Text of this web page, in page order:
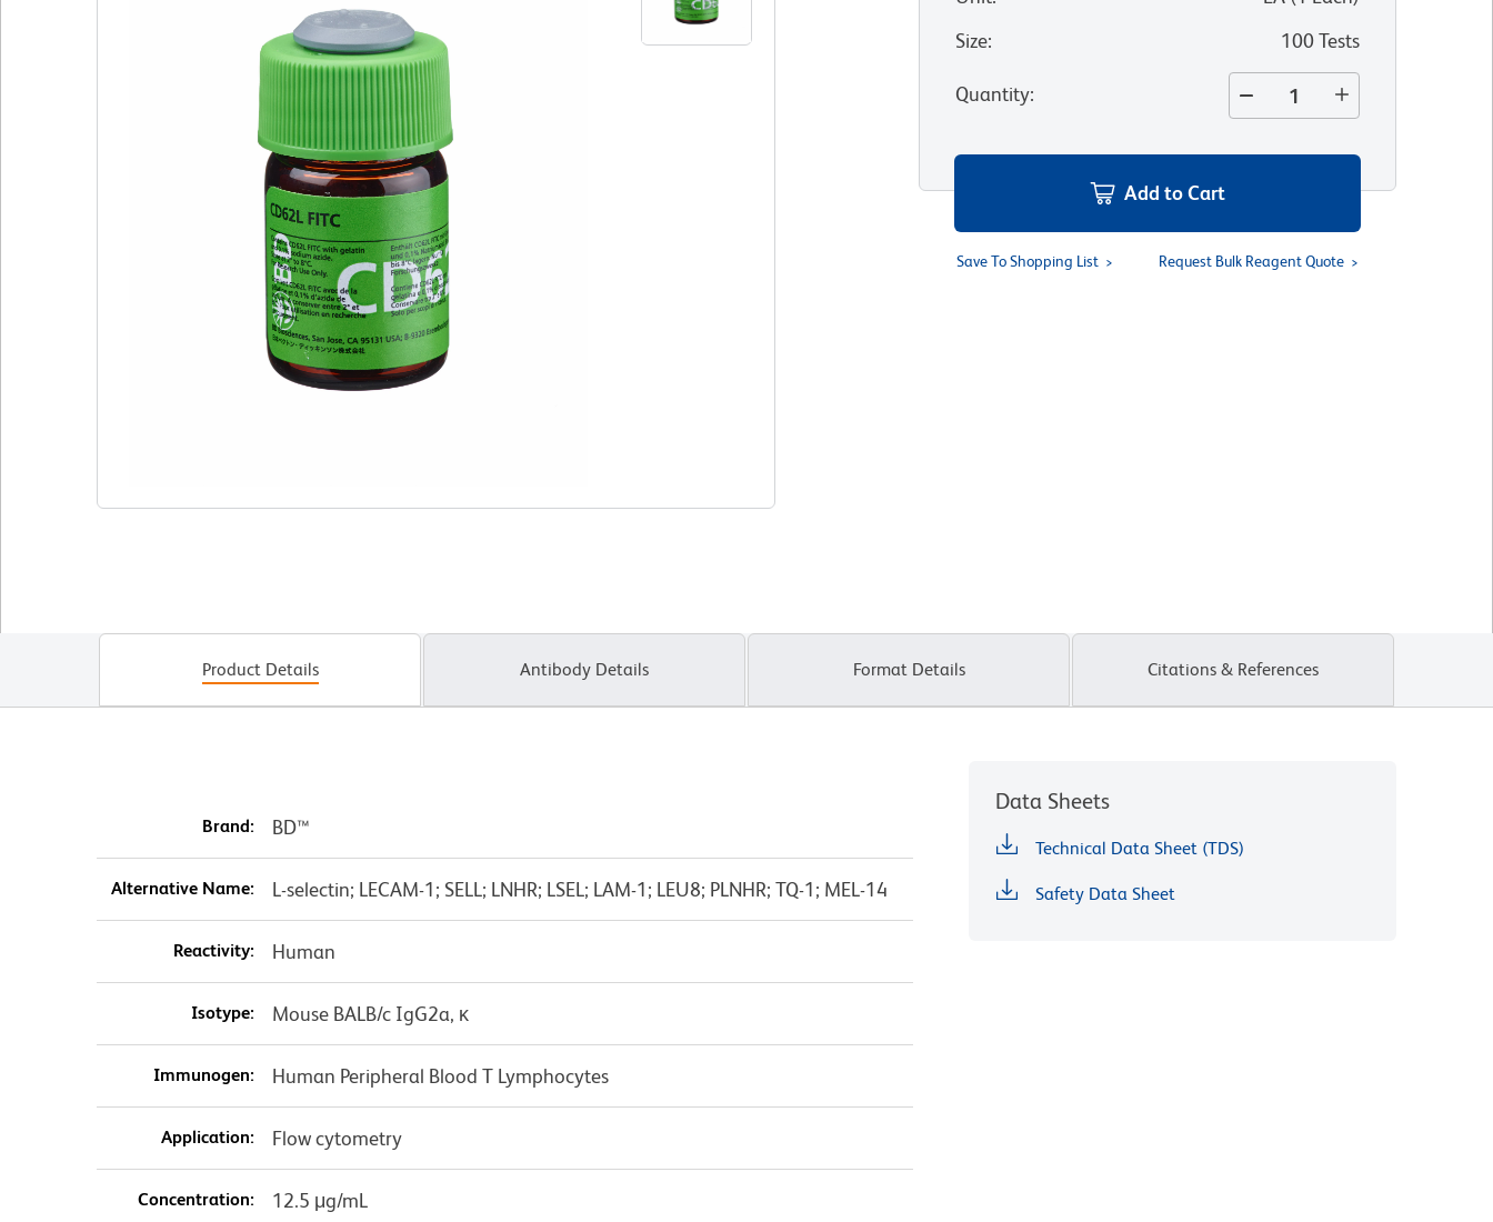
Size: 100 Tests
Quantity:
Add to Cart
Save To Shopping List Request Bulk Reagent Quote
Product Details Antibody Details Format Details Citations & References
Brand: BD™
Alternative Name: L-selectin; LECAM-1; SELL; LNHR; LSEL; LAM-1; LEU8; PLNHR; TQ-1; MEL-14
Reactivity: Human
Isotype: Mouse BALB/c IgG2a, κ
Immunogen: Human Peripheral Blood T Lymphocytes
Application: Flow cytometry
Concentration: 12.5 μg/mL
Data Sheets
Technical Data Sheet (TDS)
Safety Data Sheet